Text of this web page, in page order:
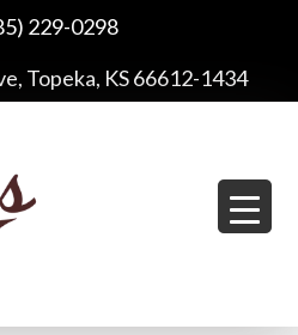
229-0298
Topeka, KS 66612-1434